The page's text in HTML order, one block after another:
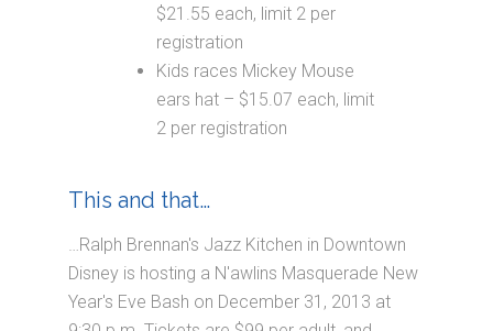
$21.55 each, limit 2 per
registration
Kids races Mickey Mouse
ears hat – $15.07 each, limit
2 per registration
This and that…
…Ralph Brennan's Jazz Kitchen in Downtown
Disney is hosting a N'awlins Masquerade New
Year's Eve Bash on December 31, 2013 at